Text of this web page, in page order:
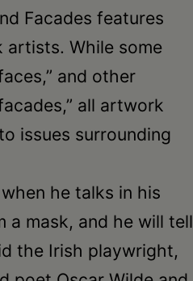
Facades features
artists. While some
and other
all artwork
issues surrounding
he talks in his
a mask, and he will tell
the Irish playwright,